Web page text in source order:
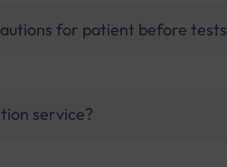
for patient before
service?